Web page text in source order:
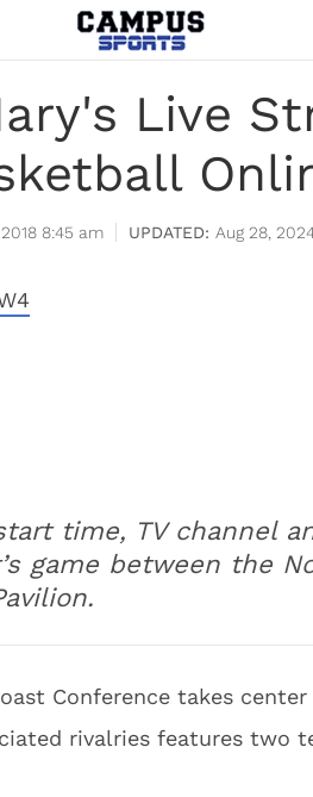
Live
8:45 am Aug 28,
time, TV channel
game between the
Conference takes center
rivalries features two